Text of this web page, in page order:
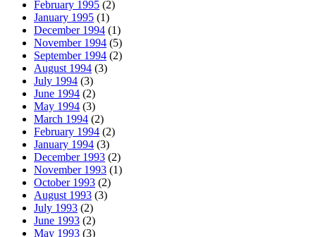
February 1995 (2)
January 1995 (1)
December 1994 (1)
November 1994 (5)
September 1994 (2)
August 1994 (3)
July 1994 (3)
June 1994 (2)
May 1994 (3)
March 1994 (2)
February 1994 (2)
January 1994 (3)
December 1993 (2)
November 1993 (1)
October 1993 (2)
August 1993 (3)
July 1993 (2)
June 1993 (2)
May 1993 (3)